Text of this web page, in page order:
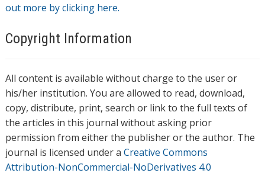
out more by clicking here.
Copyright Information
All content is available without charge to the user or
his/her institution. You are allowed to read, download,
copy, distribute, print, search or link to the full texts of
the articles in this journal without asking prior
permission from either the publisher or the author. The
journal is licensed under a Creative Commons
Attribution-NonCommercial-NoDerivatives 4.0